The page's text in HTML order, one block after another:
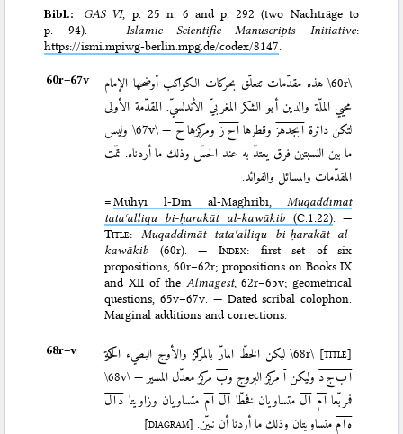
Bibl.: GAS VI, p. 25 n. 6 and p. 292 (two Nachträge to
p. 94). — Islamic Scientific Manuscripts Initiative:
https://ismi.mpiwg-berlin.mpg.de/codex/8147.
60r–⁠67v \60r\هذه مقدّمات تتعلّق بحركات الكواكب أوضحها الإمام
محيي الملّة والدين أبو الشكر المغربيّ الأندلسيّ. المقدّمة الأولى
لتكن دائرة ابجدهز وقطرهاا ح ز ومركزهاح —
\67v\ وليس
ما بين النسبتين فرق يعتدّ به عند الحسّ وذلك ما أردناه. تمّت
المقدّمات والمسائل والفوائد.
=Muḥyī l-Dīn al-Maghribī, Muqaddimāt
tataʿalliqu bi-ḥarakāt al-kawākib(C.1.22). —
Title: Muqaddimāt tataʿalliqu bi-ḥarakāt al-
kawākib (60r). — Index: first set of six
propositions, 60r–62r; propositions on Books IX
and XII of the Almagest, 62r–65v; geometrical
questions, 65v–67v. — Dated scribal colophon.
Marginal additions and corrections.
68r–⁠v \68r\ [title]
ليكن الخطّ المارّ بالمراكز والأوج البطيء الحركة
ا ب ج د وليكن ا مركز البروج وب مركز معدّل المسير — \68v\
فمربّعاا م ا لمتساويان فخطّا ا ل ا م متساويان وزاويتا د ا ل
ه ا م متساويتان وذلك ما أردنا أن نبيّن. [diagram]